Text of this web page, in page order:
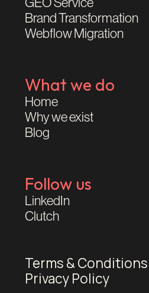
Brand Transformation
Webflow Migration
What we do
Home
Why we exist
Blog
Follow us
LinkedIn
Clutch
Terms & Conditions
Privacy Policy